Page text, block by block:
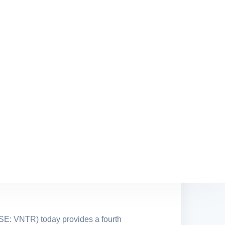
product demand
to Alvarez & Marsal as the
and highly relevant
VNTR) today provides a fourth